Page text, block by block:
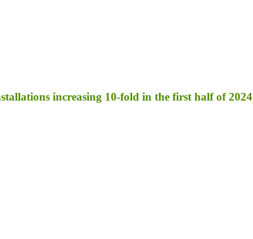
increasing 10-fold in the first half of 2024